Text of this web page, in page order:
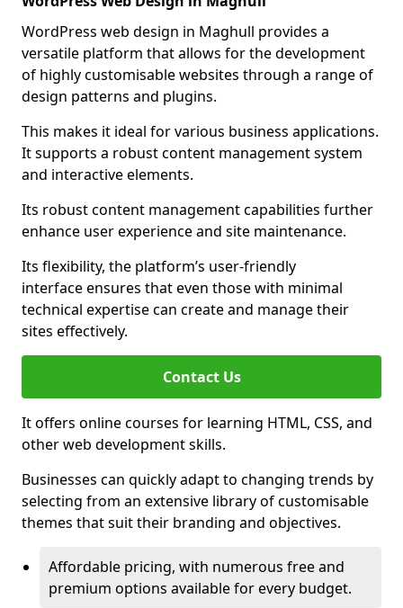
WordPress web design in Maghull provides a
versatile platform that allows for the development
of highly customisable websites through a range of
design patterns and plugins.
This makes it ideal for various business applications.
It supports a robust content management system
and interactive elements.
Its robust content management capabilities further
enhance user experience and site maintenance.
Its flexibility, the platform’s user-friendly
interface ensures that even those with minimal
technical expertise can create and manage their
sites effectively.
Contact Us
It offers online courses for learning HTML, CSS, and
other web development skills.
Businesses can quickly adapt to changing trends by
selecting from an extensive library of customisable
themes that suit their branding and objectives.
Affordable pricing, with numerous free and
premium options available for every budget.